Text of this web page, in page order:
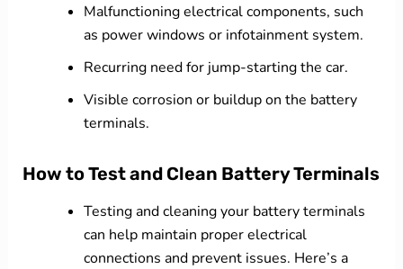
Malfunctioning electrical components, such
as power windows or infotainment system.
Recurring need for jump-starting the car.
Visible corrosion or buildup on the battery
terminals.
How to Test and Clean Battery Terminals
Testing and cleaning your battery terminals
can help maintain proper electrical
connections and prevent issues. Here’s a